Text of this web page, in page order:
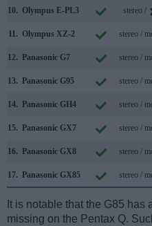
10. Olympus E-PL3 stereo /
11. Olympus XZ-2 stereo /
12. Panasonic G7 stereo /
13. Panasonic G95 stereo /
14. Panasonic GH4 stereo /
15. Panasonic GX7 stereo /
16. Panasonic GX8 stereo /
17. Panasonic GX85 stereo /
It is notable that the G85 has
missing on the Pentax Q.